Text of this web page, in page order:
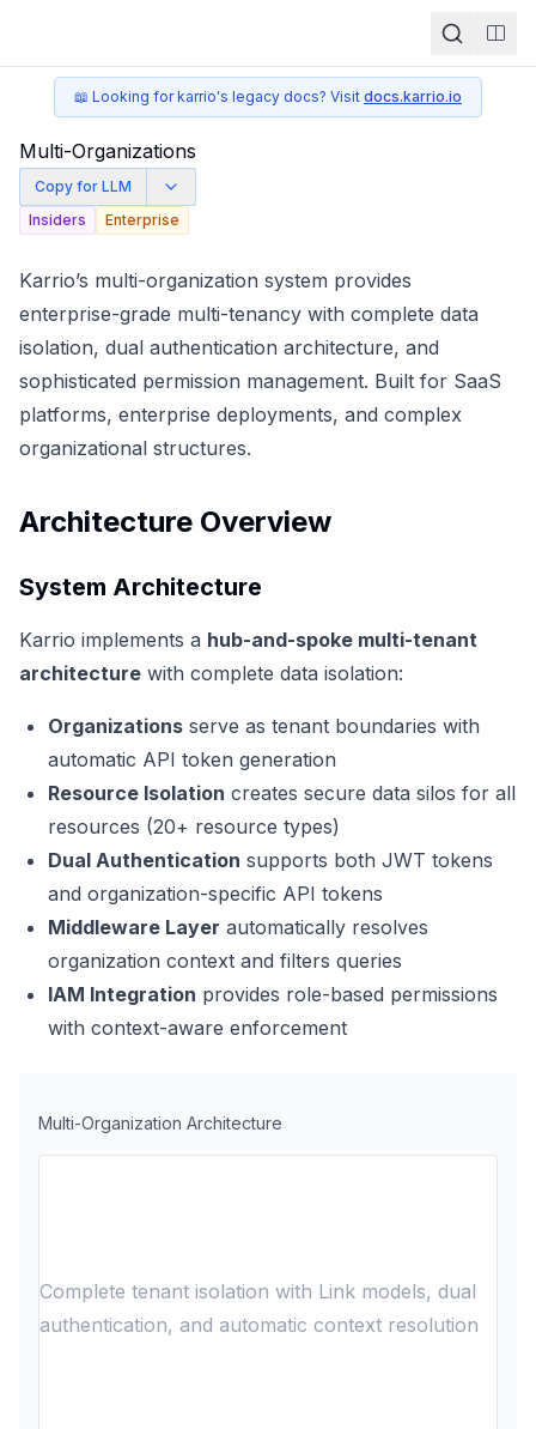
📖 Looking for karrio's legacy docs? Visit docs.karrio.io
Multi-Organizations
Copy for LLM
Insiders
Enterprise
Karrio’s multi-organization system provides
enterprise-grade multi-tenancy with complete data
isolation, dual authentication architecture, and
sophisticated permission management. Built for SaaS
platforms, enterprise deployments, and complex
organizational structures.
Architecture Overview
System Architecture
Karrio implements a hub-and-spoke multi-tenant
architecture with complete data isolation:
Organizations serve as tenant boundaries with
automatic API token generation
Resource Isolation creates secure data silos for all
resources (20+ resource types)
Dual Authentication supports both JWT tokens
and organization-specific API tokens
Middleware Layer automatically resolves
organization context and filters queries
IAM Integration provides role-based permissions
with context-aware enforcement
Multi-Organization Architecture
Complete tenant isolation with Link models, dual
authentication, and automatic context resolution